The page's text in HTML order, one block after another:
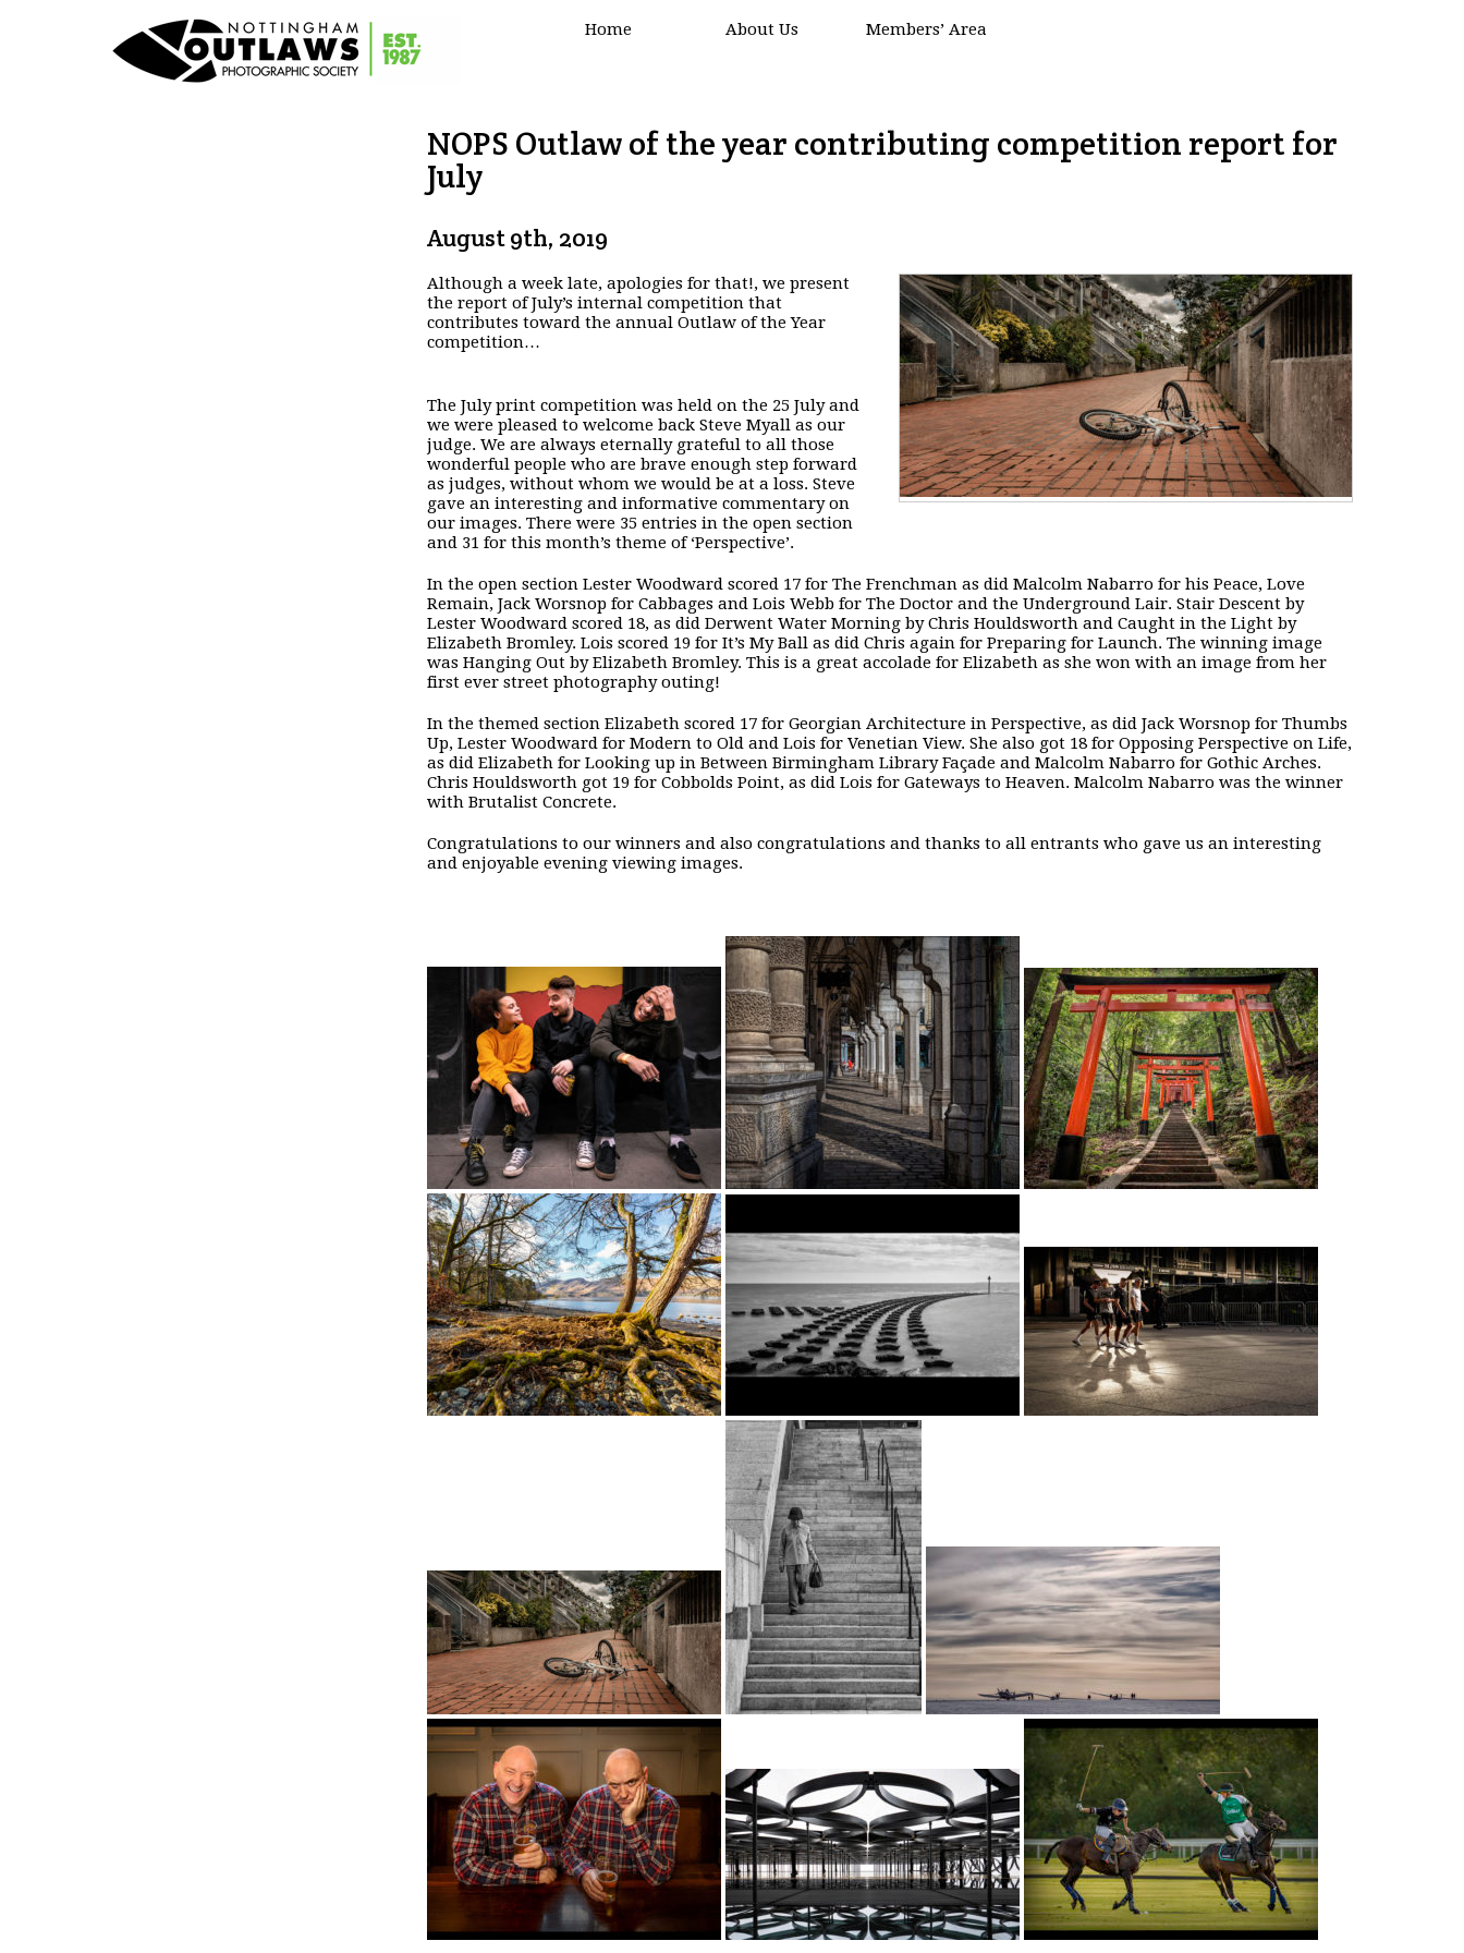
Home About Us Members’ Area
NOPS Outlaw of the year contributing competition report for
July
August 9th, 2019
Although a week late, apologies for that!, we present
the report of July’s internal competition that
contributes toward the annual Outlaw of the Year
competition…
The July print competition was held on the 25 July and
we were pleased to welcome back Steve Myall as our
judge. We are always eternally grateful to all those
wonderful people who are brave enough step forward
as judges, without whom we would be at a loss. Steve
gave an interesting and informative commentary on
our images. There were 35 entries in the open section
and 31 for this month’s theme of ‘Perspective’.
In the open section Lester Woodward scored 17 for The Frenchman as did Malcolm Nabarro for his Peace, Love
Remain, Jack Worsnop for Cabbages and Lois Webb for The Doctor and the Underground Lair. Stair Descent by
Lester Woodward scored 18, as did Derwent Water Morning by Chris Houldsworth and Caught in the Light by
Elizabeth Bromley. Lois scored 19 for It’s My Ball as did Chris again for Preparing for Launch. The winning image
was Hanging Out by Elizabeth Bromley. This is a great accolade for Elizabeth as she won with an image from her
first ever street photography outing!
In the themed section Elizabeth scored 17 for Georgian Architecture in Perspective, as did Jack Worsnop for Thumbs
Up, Lester Woodward for Modern to Old and Lois for Venetian View. She also got 18 for Opposing Perspective on Life,
as did Elizabeth for Looking up in Between Birmingham Library Façade and Malcolm Nabarro for Gothic Arches.
Chris Houldsworth got 19 for Cobbolds Point, as did Lois for Gateways to Heaven. Malcolm Nabarro was the winner
with Brutalist Concrete.
Congratulations to our winners and also congratulations and thanks to all entrants who gave us an interesting
and enjoyable evening viewing images.